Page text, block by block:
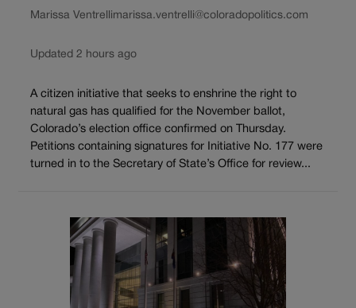
Marissa Ventrellimarissa.ventrelli@coloradopolitics.com
Updated 2 hours ago
A citizen initiative that seeks to enshrine the right to
natural gas has qualified for the November ballot,
Colorado’s election office confirmed on Thursday.
Petitions containing signatures for Initiative No. 177 were
turned in to the Secretary of State’s Office for review...